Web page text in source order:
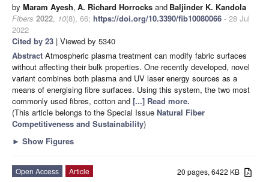
by Maram Ayesh, A. Richard Horrocks and Baljinder K. Kandola
Fibers 2022, 10(8), 66; https://doi.org/10.3390/fib10080066 - 28 Jul
2022
Cited by 23 | Viewed by 5340
Abstract Atmospheric plasma treatment can modify fabric surfaces
without affecting their bulk properties. One recently developed, novel
variant combines both plasma and UV laser energy sources as a
means of energising fibre surfaces. Using this system, the two most
commonly used fibres, cotton and [...] Read more.
(This article belongs to the Special Issue Natural Fiber
Competitiveness and Sustainability)
► Show Figures
20 pages, 6422 KB
Open Access
Article